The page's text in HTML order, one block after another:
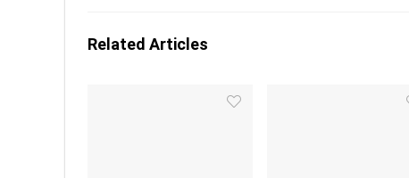
Related Articles